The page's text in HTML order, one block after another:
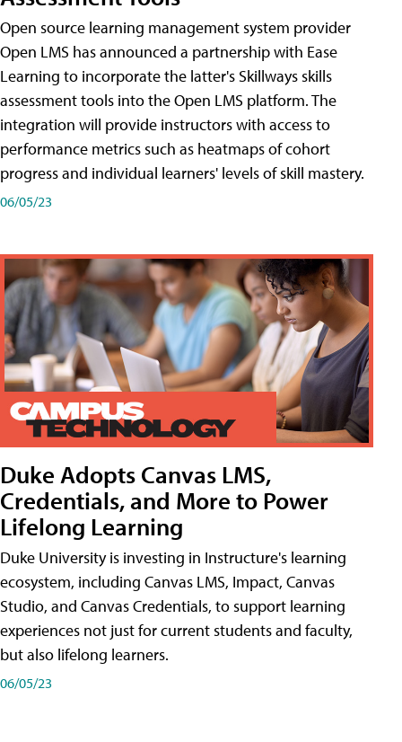
Open source learning management system provider
Open LMS has announced a partnership with Ease
Learning to incorporate the latter's Skillways skills
assessment tools into the Open LMS platform. The
integration will provide instructors with access to
performance metrics such as heatmaps of cohort
progress and individual learners' levels of skill mastery.
06/05/23
Duke Adopts Canvas LMS,
Credentials, and More to Power
Lifelong Learning
Duke University is investing in Instructure's learning
ecosystem, including Canvas LMS, Impact, Canvas
Studio, and Canvas Credentials, to support learning
experiences not just for current students and faculty,
but also lifelong learners.
06/05/23